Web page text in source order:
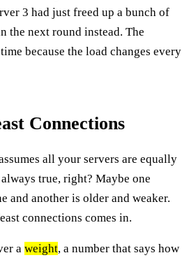
3 had just freed up a bunch of
the next round instead. The
because the load changes every
Connections
all your servers are equally
true, right? Maybe one
and another is older and weaker.
connections comes in.
a weight, a number that says how